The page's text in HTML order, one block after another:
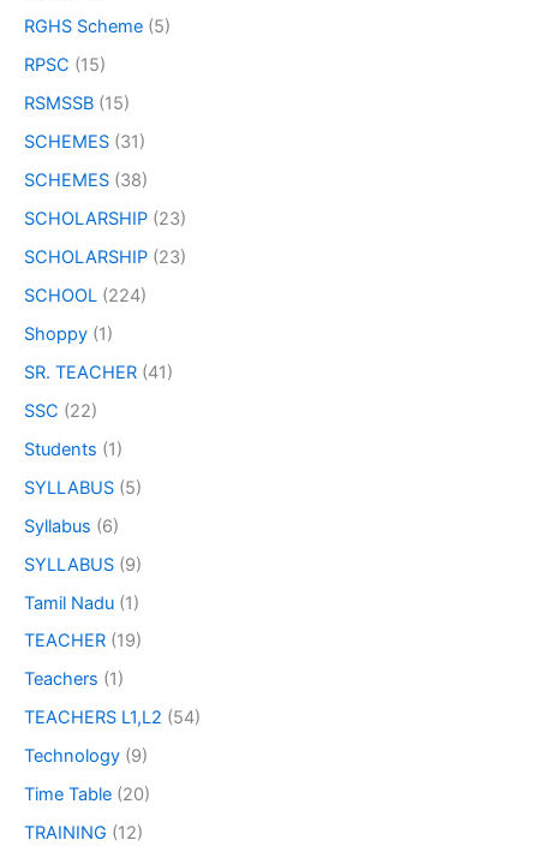
RGHS Scheme (5)
RPSC (15)
RSMSSB (15)
SCHEMES (31)
SCHEMES (38)
SCHOLARSHIP (23)
SCHOLARSHIP (23)
SCHOOL (224)
Shoppy (1)
SR. TEACHER (41)
SSC (22)
Students (1)
SYLLABUS (5)
Syllabus (6)
SYLLABUS (9)
Tamil Nadu (1)
TEACHER (19)
Teachers (1)
TEACHERS L1,L2 (54)
Technology (9)
Time Table (20)
TRAINING (12)